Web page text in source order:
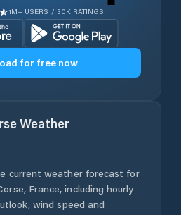
1M+ USERS / 30K RATINGS
for free now
Weather
current weather forecast for
, France, including hourly
wind speed and